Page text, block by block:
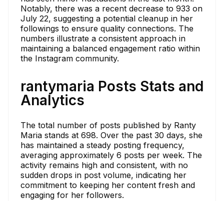
Notably, there was a recent decrease to 933 on
July 22, suggesting a potential cleanup in her
followings to ensure quality connections. The
numbers illustrate a consistent approach in
maintaining a balanced engagement ratio within
the Instagram community.
rantymaria Posts Stats and
Analytics
The total number of posts published by Ranty
Maria stands at 698. Over the past 30 days, she
has maintained a steady posting frequency,
averaging approximately 6 posts per week. The
activity remains high and consistent, with no
sudden drops in post volume, indicating her
commitment to keeping her content fresh and
engaging for her followers.